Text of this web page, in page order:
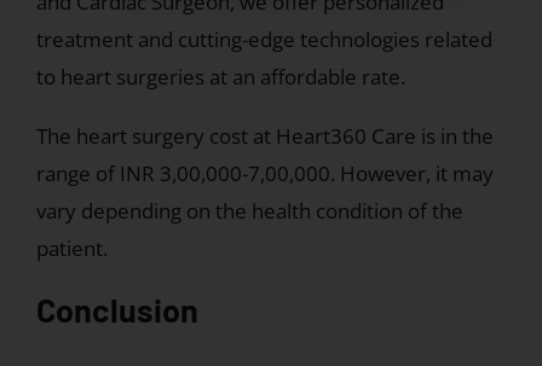
treatment and cutting-edge technologies related
to heart surgeries at an affordable rate.
The heart surgery cost at Heart360 Care is in the
range of INR 3,00,000-7,00,000. However, it may
vary depending on the health condition of the
patient.
Conclusion
Please
verify
that
you
are